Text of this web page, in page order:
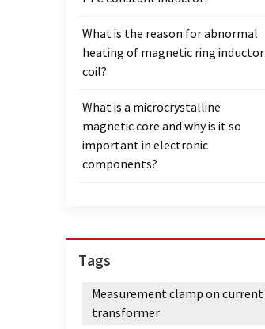
What is the reason for abnormal
heating of magnetic ring inductor
coil?
What is a microcrystalline
magnetic core and why is it so
important in electronic
components?
Tags
Measurement clamp on current
transformer